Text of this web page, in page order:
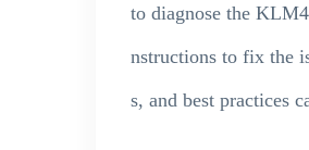
to diagnose the
nstructions to fix the
s, and best practices